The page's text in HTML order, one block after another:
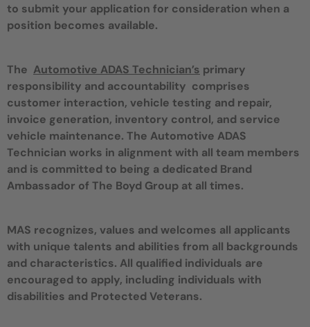
to submit your application for consideration when a
position becomes available.
The Automotive ADAS Technician’s primary
responsibility and accountability comprises
customer interaction, vehicle testing and repair,
invoice generation, inventory control, and service
vehicle maintenance. The Automotive ADAS
Technician works in alignment with all team members
and is committed to being a dedicated Brand
Ambassador of The Boyd Group at all times.
MAS recognizes, values and welcomes all applicants
with unique talents and abilities from all backgrounds
and characteristics. All qualified individuals are
encouraged to apply, including individuals with
disabilities and Protected Veterans.